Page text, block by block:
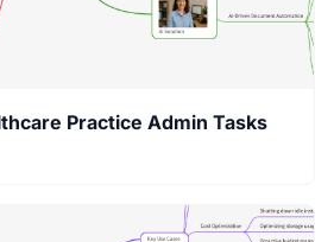
Practice Admin Tasks